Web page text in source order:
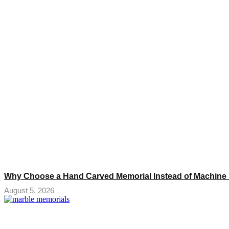
Why Choose a Hand Carved Memorial Instead of
August 5, 2026